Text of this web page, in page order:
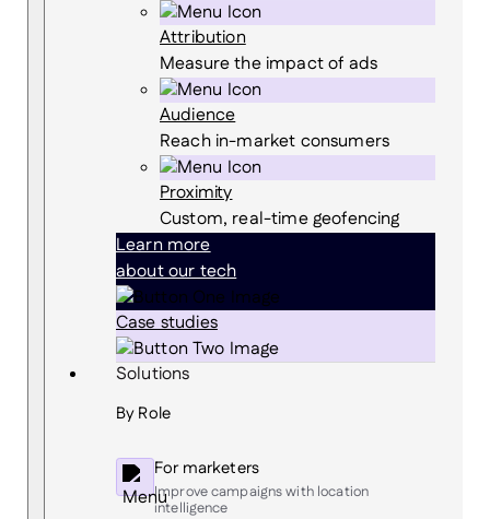
Attribution
Measure the impact of ads
Audience
Reach in-market consumers
Proximity
Custom, real-time geofencing
Learn more
about our tech
Case studies
Solutions
By Role
For marketers
Improve campaigns with location
intelligence